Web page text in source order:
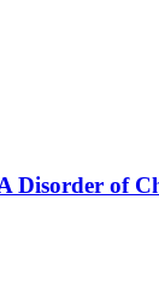
Disorder of